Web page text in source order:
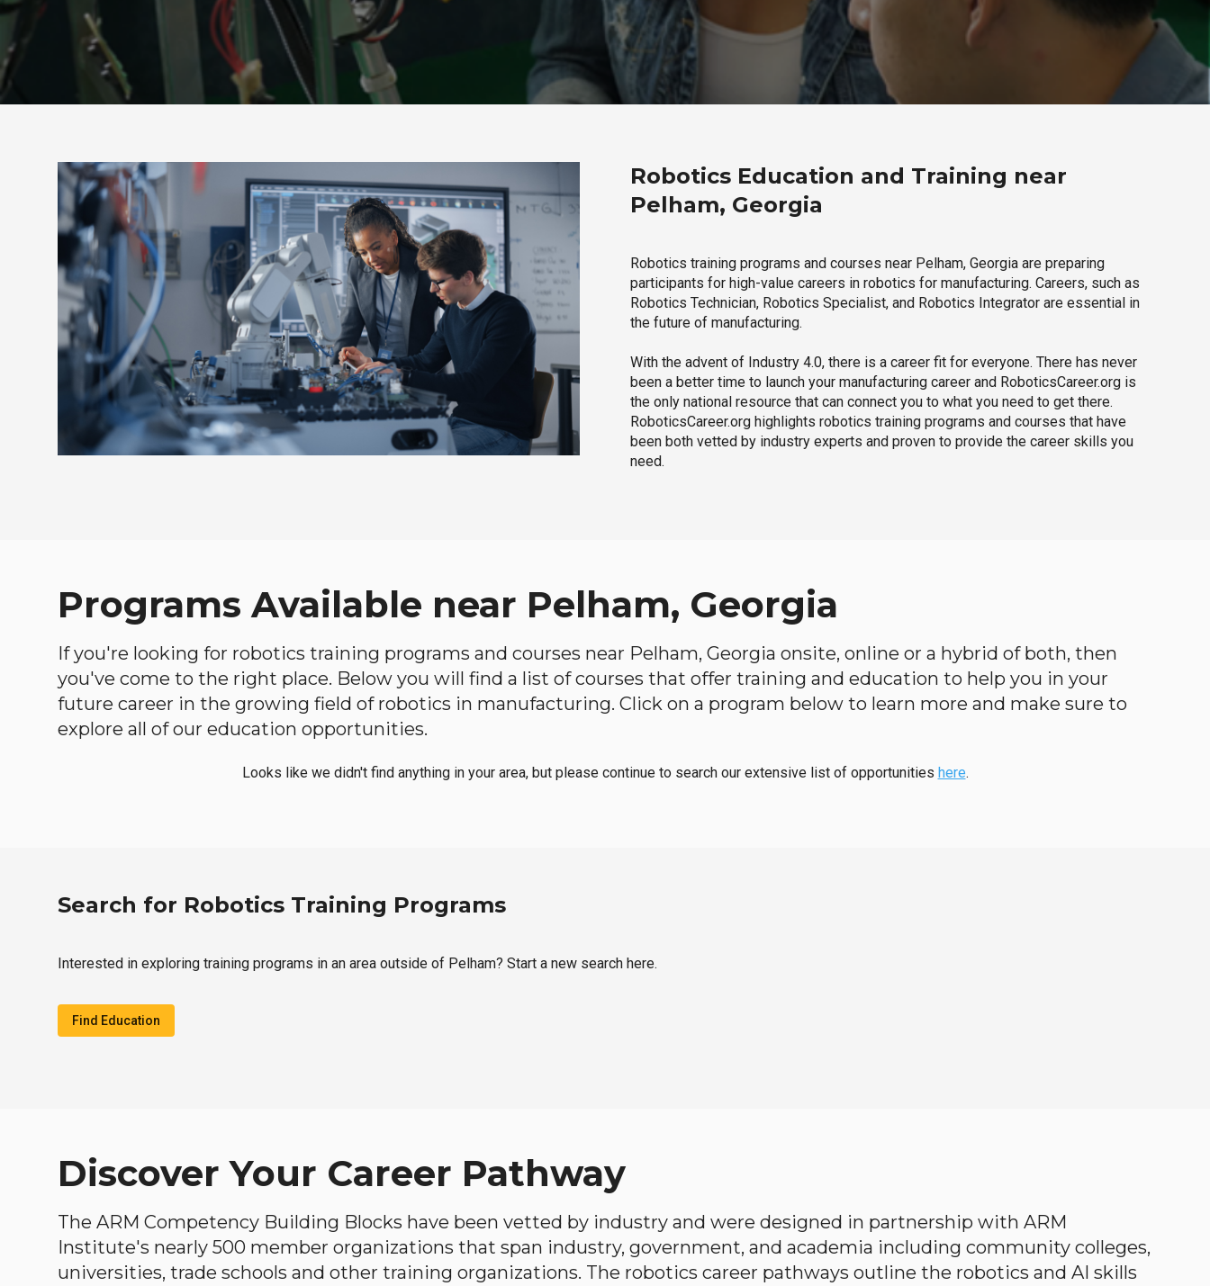
Robotics Education and Training near
Pelham, Georgia
Robotics training programs and courses near Pelham, Georgia are preparing
participants for high-value careers in robotics for manufacturing. Careers, such as
Robotics Technician, Robotics Specialist, and Robotics Integrator are essential in
the future of manufacturing.
With the advent of Industry 4.0, there is a career fit for everyone. There has never
been a better time to launch your manufacturing career and RoboticsCareer.org is
the only national resource that can connect you to what you need to get there.
RoboticsCareer.org highlights robotics training programs and courses that have
been both vetted by industry experts and proven to provide the career skills you
need.
Programs Available near Pelham, Georgia
If you're looking for robotics training programs and courses near Pelham, Georgia onsite, online or a hybrid of both, then
you've come to the right place. Below you will find a list of courses that offer training and education to help you in your
future career in the growing field of robotics in manufacturing. Click on a program below to learn more and make sure to
explore all of our education opportunities.
Looks like we didn't find anything in your area, but please continue to search our extensive list of opportunities here.
Search for Robotics Training Programs
Interested in exploring training programs in an area outside of Pelham? Start a new search here.
Find Education
Discover Your Career Pathway
The ARM Competency Building Blocks have been vetted by industry and were designed in partnership with ARM
Institute's nearly 500 member organizations that span industry, government, and academia including community colleges,
universities, trade schools and other training organizations. The robotics career pathways outline the robotics and AI skills